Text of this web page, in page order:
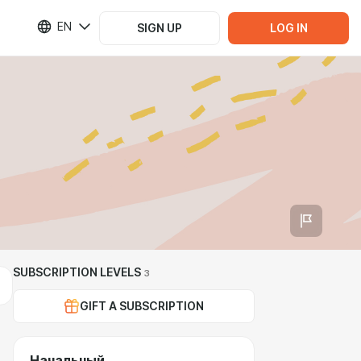
EN SIGN UP LOG IN
SUBSCRIPTION LEVELS 3
GIFT A SUBSCRIPTION